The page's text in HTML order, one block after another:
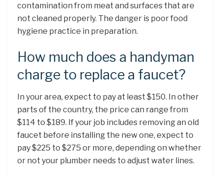
contamination from meat and surfaces that are
not cleaned properly. The danger is poor food
hygiene practice in preparation.
How much does a handyman
charge to replace a faucet?
In your area, expect to pay at least $150. In other
parts of the country, the price can range from
$114 to $189. If your job includes removing an old
faucet before installing the new one, expect to
pay $225 to $275 or more, depending on whether
or not your plumber needs to adjust water lines.